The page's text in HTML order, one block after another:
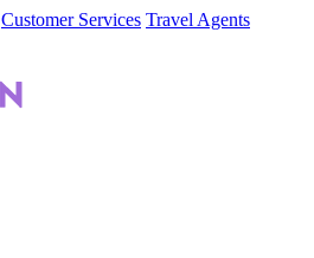
Customer Services Travel Agents